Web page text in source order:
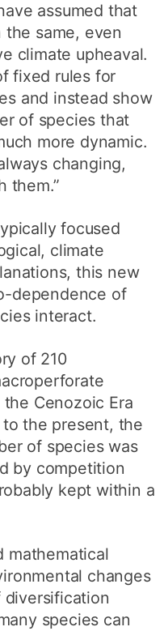
assumed that
the same, even
climate upheaval.
fixed rules for
and instead show
of species that
more dynamic.
changing,
them.”
focused
climate
this new
dependence of
interact.
of 210
Cenozoic Era
the present, the
of species was
by competition
kept within a
mathematical
changes
species can